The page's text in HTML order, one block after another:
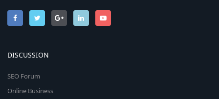
DISCUSSION
SEO Forum
Online Business